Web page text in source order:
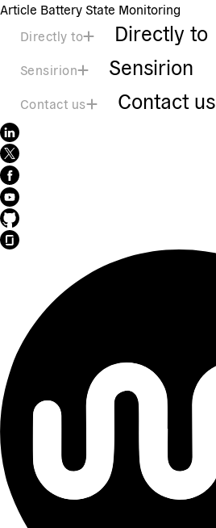
Article Battery State Monitoring
Directly to
Directly to
Sensirion Sensirion
Contact us Contact us